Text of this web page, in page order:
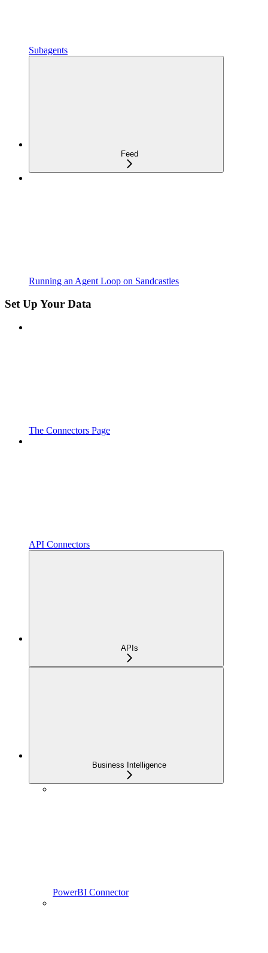
Subagents
Feed
Running an Agent Loop on Sandcastles
Set Up Your Data
The Connectors Page
API Connectors
APIs
Business Intelligence
PowerBI Connector